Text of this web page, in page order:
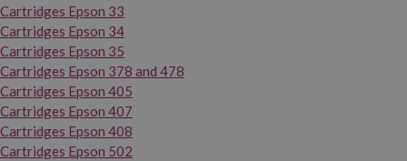
Cartridges Epson 33
Cartridges Epson 34
Cartridges Epson 35
Cartridges Epson 378 and 478
Cartridges Epson 405
Cartridges Epson 407
Cartridges Epson 408
Cartridges Epson 502